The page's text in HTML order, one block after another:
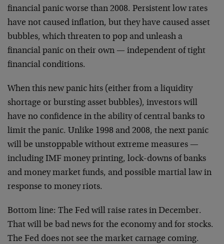
financial panic worse than 2008. Persistent low rates
have not caused inflation, but they have caused asset
bubbles, which threaten to pop and unleash a
financial panic on their own — independent of tight
financial conditions.
When this new panic hits (either from a liquidity
shortage or bursting asset bubbles), investors will
have no confidence in the ability of central banks to
limit the panic. Unlike 1998 and 2008, the next panic
will be unstoppable without extreme measures —
including IMF money printing, lock-downs of banks
and money market funds, and possible martial law in
response to money riots.
Bottom line: The Fed will raise rates in December.
That will be bad news for the economy and for stocks.
The Fed does not see the market carnage coming.